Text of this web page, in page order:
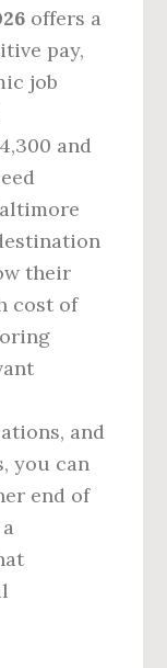
offers a
pay,
job
and
their
cost of
and
you can
end of